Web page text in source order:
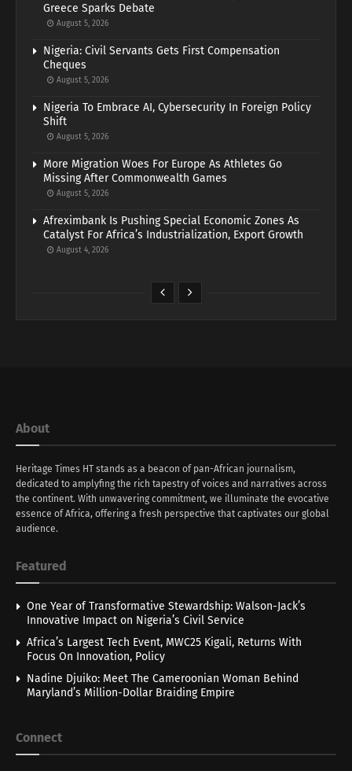
Greece Sparks Debate
August 5, 2026
Nigeria: Civil Servants Gets First Compensation
Cheques
August 5, 2026
Nigeria To Embrace AI, Cybersecurity In Foreign Policy
Shift
August 5, 2026
More Migration Woes For Europe As Athletes Go
Missing After Commonwealth Games
August 5, 2026
Afreximbank Is Pushing Special Economic Zones As
Catalyst For Africa’s Industrialization, Export Growth
August 4, 2026
About
Heritage Times HT stands as a beacon of pan-African journalism,
dedicated to amplyfing the rich tapestry of voices and narratives across
the continent. With unwavering commitment, we illuminate the evocative
essence of Africa, offering a fresh perspective that captivates our global
audience.
Featured
One Year of Transformative Stewardship: Walson-Jack’s
Innovative Impact on Nigeria’s Civil Service
Africa’s Largest Tech Event, MWC25 Kigali, Returns With
Focus On Innovation, Policy
Nadine Djuiko: Meet The Cameroonian Woman Behind
Maryland’s Million-Dollar Braiding Empire
Connect